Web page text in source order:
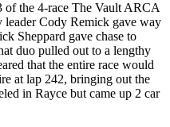
of the 4-race The Vault ARCA
leader Cody Remick gave way
Sheppard gave chase to
duo pulled out to a lengthy
that the entire race would
at lap 242, bringing out the
in Rayce but came up 2 car